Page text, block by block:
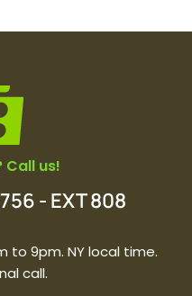
Call us!
- EXT 808
to 9pm. NY local time.
call.